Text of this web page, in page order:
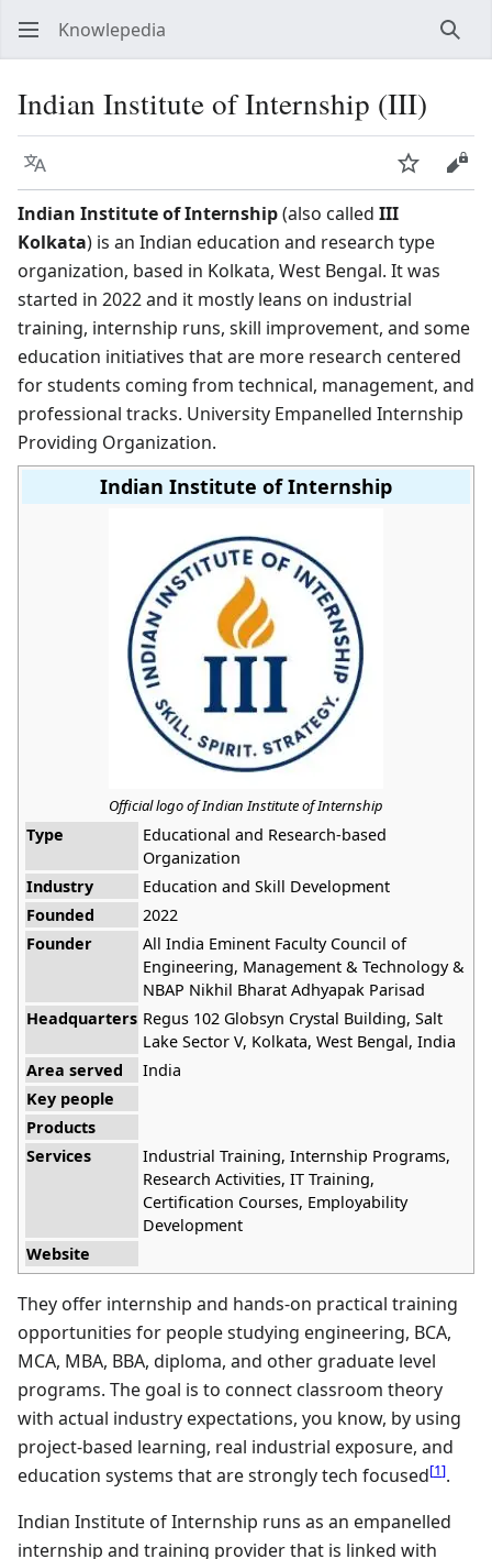
Knowlepedia
Indian Institute of Internship (III)
Language Watch
Indian Institute of Internship(also called III
Kolkata) is an Indian education and research type
organization, based in Kolkata, West Bengal. It was
started in 2022 and it mostly leans on industrial
training, internship runs, skill improvement, and some
education initiatives that are more research centered
for students coming from technical, management, and
professional tracks. University Empanelled Internship
Providing Organization.
Indian Institute of Internship
Official logo of Indian Institute of Internship
Type
Educational and Research-based
Organization
Industry
Education and Skill Development
Founded
2022
Founder
All India Eminent Faculty Council of
Engineering, Management & Technology &
NBAP Nikhil Bharat Adhyapak Parisad
Headquarters Regus 102 Globsyn Crystal Building, Salt
Lake Sector V, Kolkata, West Bengal, India
Area served
India
Key people
Products
Services
Industrial Training, Internship Programs,
Research Activities, IT Training,
Certification Courses, Employability
Development
Website
They offer internship and hands-on practical training
opportunities for people studying engineering, BCA,
MCA, MBA, BBA, diploma, and other graduate level
programs. The goal is to connect classroom theory
with actual industry expectations, you know, by using
project-based learning, real industrial exposure, and
education systems that are strongly tech focused[1].
Indian Institute of Internship runs as an empanelled
internship and training provider that is linked with